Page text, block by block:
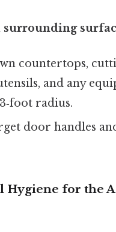
surrounding
countertops,
and any
radius.
door handles
Hygiene for the